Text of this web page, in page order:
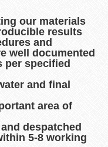
our materials
results
and
well documented
per specified
and final
area of
despatched
5-8 working